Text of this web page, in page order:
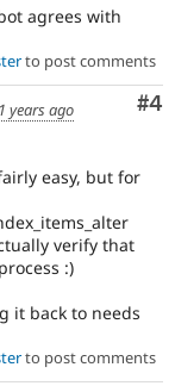
agrees with
to post comments
#4
years ago
easy, but for
verify that
:)
it back to needs
to post comments